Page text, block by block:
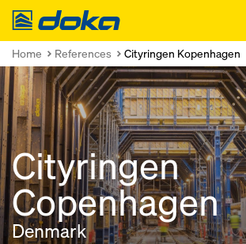
Doka
Home References Cityringen Kopenhagen
Cityringen
Copenhagen
Denmark